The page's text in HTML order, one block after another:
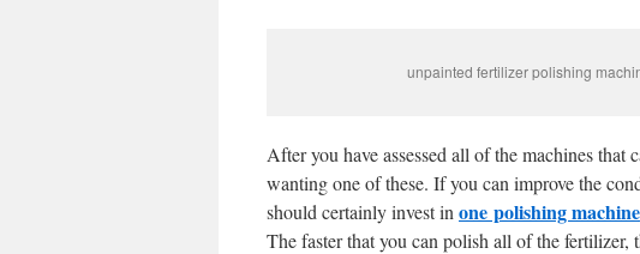
unpainted fertilizer polishing
After you have assessed all of the machines
wanting one of these. If you can improve the
should certainly invest in one polishing machine
The faster that you can polish all of the fertilizer,